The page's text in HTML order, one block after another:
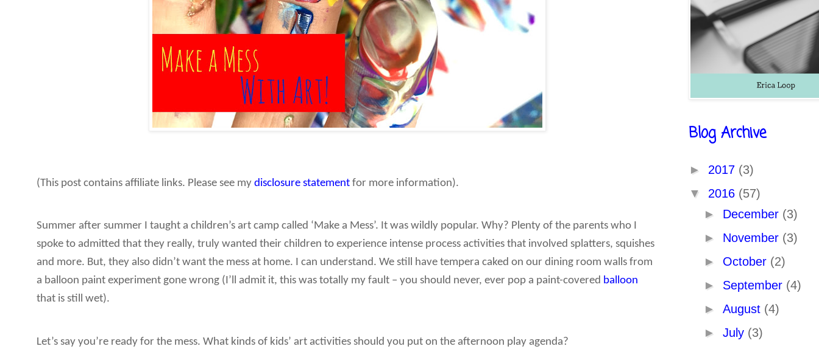
(This post contains affiliate links. Please see my disclosure statement for more information).
Summer after summer I taught a children’s art camp called ‘Make a Mess’. It was wildly popular. Why? Plenty of the parents who I
spoke to admitted that they really, truly wanted their children to experience intense process activities that involved splatters, squishes
and more. But, they also didn’t want the mess at home. I can understand. We still have tempera caked on our dining room walls from
a balloon paint experiment gone wrong (I’ll admit it, this was totally my fault – you should never, ever pop a paint-covered balloon
that is still wet).
Let’s say you’re ready for the mess. What kinds of kids’ art activities should you put on the afternoon play agenda?
Blog Archive
► 2017 (3)
▼ 2016 (57)
► December (3)
► November (3)
► October (2)
► September (4)
► August (4)
► July (3)